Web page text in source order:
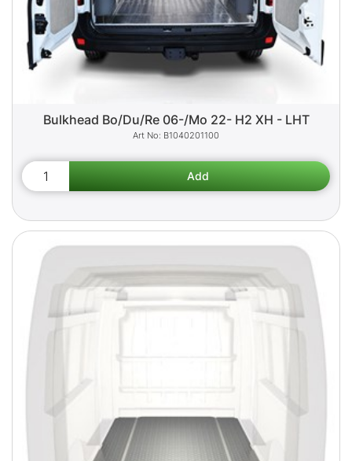
Bulkhead Bo/Du/Re 06-/Mo 22- H2 XH - LHT
B1040201100